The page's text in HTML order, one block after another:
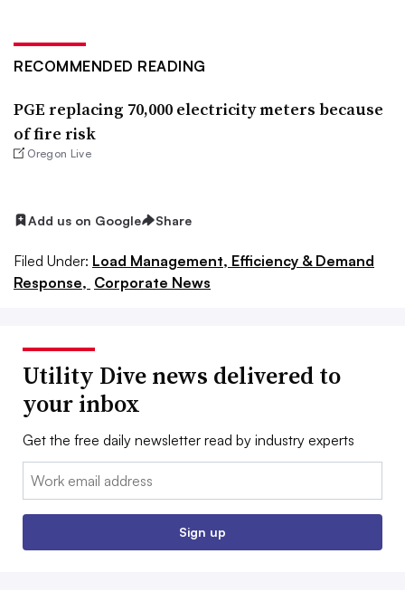
RECOMMENDED READING
PGE replacing 70,000 electricity meters because
of fire risk
Oregon Live
Add us on Google Share
Filed Under: Load Management, Efficiency & Demand
Response, Corporate News
Utility Dive news delivered to
your inbox
Get the free daily newsletter read by industry experts
Email:
Sign up